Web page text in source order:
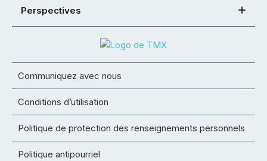
Perspectives
Communiquez avec nous
Conditions d’utilisation
Politique de protection des renseignements personnels
Politique antipourriel